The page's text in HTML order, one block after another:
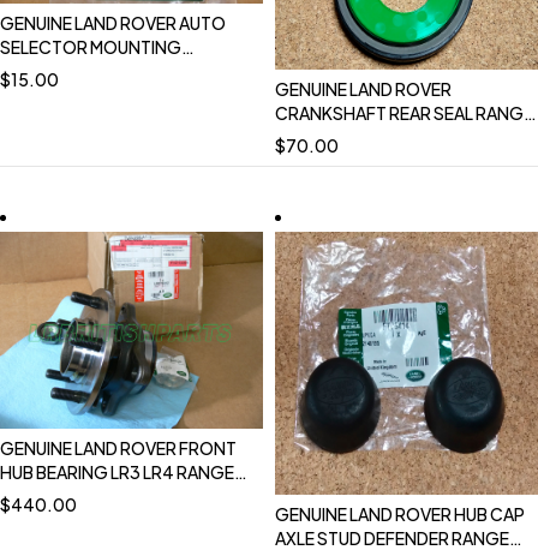
GENUINE LAND ROVER AUTO
SELECTOR MOUNTING
TRANSMISSION RETAINER
DEFENDER OEM NEW FTC5236
$15.00
GENUINE LAND ROVER
CRANKSHAFT REAR SEAL RANGE
ROVER EVOQUE 16-18 19 ON
DISCOVERY SPORT RANGE
ON VELAR LR084639
$70.00
GENUINE LAND ROVER FRONT
HUB BEARING LR3 LR4 RANGE
ROVER SPORT 05-09 10-13
NEW OEM LR076692
$440.00
GENUINE LAND ROVER HUB CAP
AXLE STUD DEFENDER RANGE